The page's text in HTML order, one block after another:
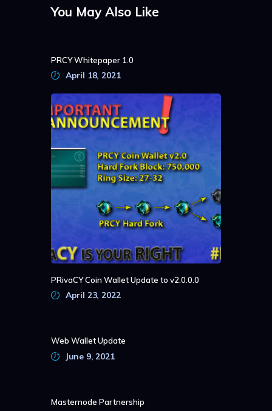
You May Also Like
PRCY Whitepaper 1.0
April 18, 2021
PRivaCY Coin Wallet Update to v2.0.0.0
April 23, 2022
Web Wallet Update
June 9, 2021
Masternode Partnership